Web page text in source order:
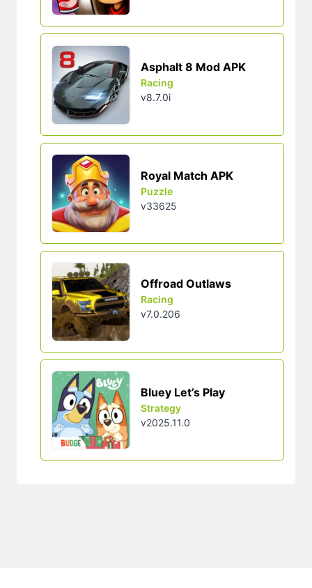
Asphalt 8 Mod APK
Racing
v8.7.0i
Royal Match APK
Puzzle
v33625
Offroad Outlaws
Racing
v7.0.206
Bluey Let’s Play
Strategy
v2025.11.0